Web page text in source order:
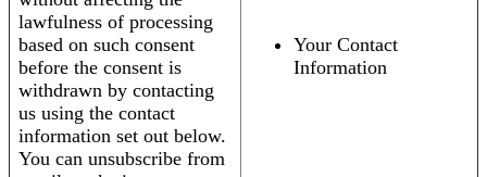
lawfulness of processing
based on such consent
before the consent is
withdrawn by contacting
us using the contact
information set out below.
You can unsubscribe from
Your Contact
Information